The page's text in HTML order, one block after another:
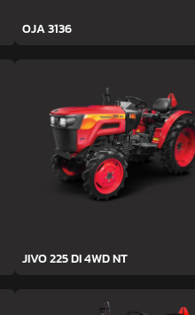
OJA 3136
JIVO 225 DI 4WD NT